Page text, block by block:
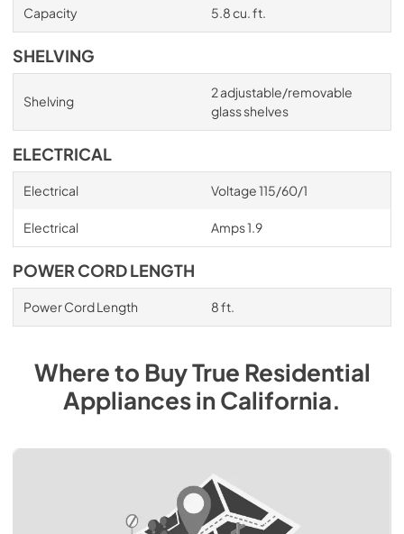
Capacity 5.8 cu. ft.
SHELVING
Shelving
2 adjustable/removable
glass shelves
ELECTRICAL
Electrical Voltage 115/60/1
Electrical Amps 1.9
POWER CORD LENGTH
Power Cord Length 8 ft.
Where to BuyTrue Residential
AppliancesinCalifornia.